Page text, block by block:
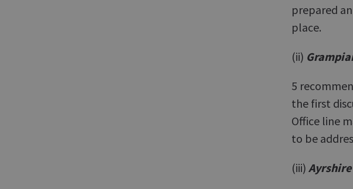
prepared
place.
(ii)
5
the first
Office line
to be
(iii)